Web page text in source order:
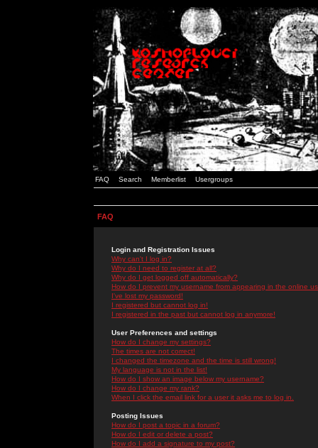
FAQ Search Memberlist Usergroups
FAQ
Login and Registration Issues
Why can't I log in?
Why do I need to register at all?
Why do I get logged off automatically?
How do I prevent my username from appearing in the online
I've lost my password!
I registered but cannot log in!
I registered in the past but cannot log in anymore!
User Preferences and settings
How do I change my settings?
The times are not correct!
I changed the timezone and the time is still wrong!
My language is not in the list!
How do I show an image below my username?
How do I change my rank?
When I click the email link for a user it asks me to log in.
Posting Issues
How do I post a topic in a forum?
How do I edit or delete a post?
How do I add a signature to my post?